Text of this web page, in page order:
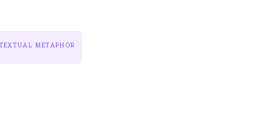
METAPHOR